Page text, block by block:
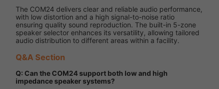
The COM24 delivers clear and reliable audio performance,
with low distortion and a high signal-to-noise ratio
ensuring quality sound reproduction. The built-in 5-zone
speaker selector enhances its versatility, allowing tailored
audio distribution to different areas within a facility.
Q&A Section
Q: Can the COM24 support both low and high
impedance speaker systems?